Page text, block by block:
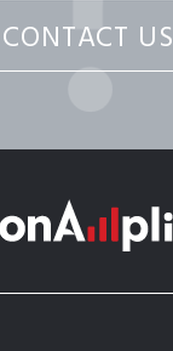
CONTACT US